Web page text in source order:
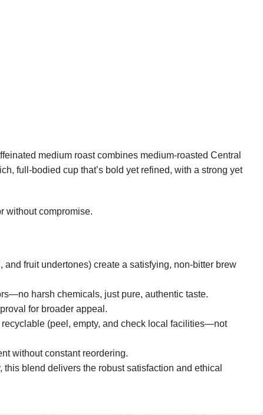
medium roast combines medium-roasted Central
full-bodied cup that’s bold yet refined, with a strong yet
without compromise.
fruit undertones) create a satisfying, non-bitter brew
harsh chemicals, just pure, authentic taste.
for broader appeal.
(peel, empty, and check local facilities—not
without constant reordering.
blend delivers the robust satisfaction and ethical